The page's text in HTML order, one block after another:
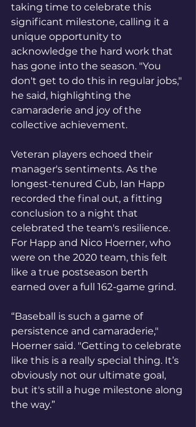
taking time to celebrate this
significant milestone, calling it a
unique opportunity to
acknowledge the hard work that
has gone into the season. "You
don't get to do this in regular jobs,"
he said, highlighting the
camaraderie and joy of the
collective achievement.
Veteran players echoed their
manager's sentiments. As the
longest-tenured Cub, Ian Happ
recorded the final out, a fitting
conclusion to a night that
celebrated the team's resilience.
For Happ and Nico Hoerner, who
were on the 2020 team, this felt
like a true postseason berth
earned over a full 162-game grind.
“Baseball is such a game of
persistence and camaraderie,"
Hoerner said. "Getting to celebrate
like this is a really special thing. It’s
obviously not our ultimate goal,
but it's still a huge milestone along
the way.”